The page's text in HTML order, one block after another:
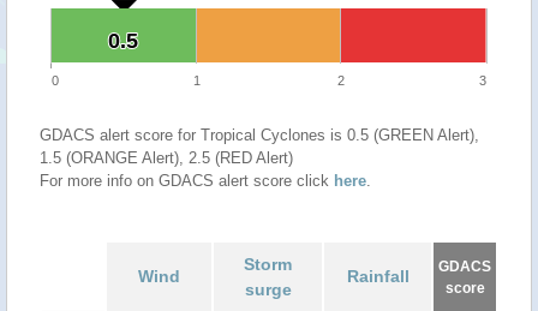
0.5
0.5
0 1 2 3
GDACS alert score for Tropical Cyclones is 0.5 (GREEN Alert),
1.5 (ORANGE Alert), 2.5 (RED Alert)
For more info on GDACS alert score click here.
Wind
Storm
surge
Rainfall
GDACS
score